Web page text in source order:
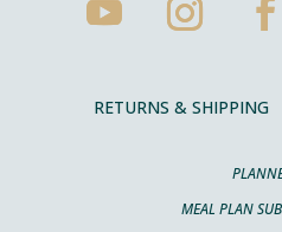
RETURNS & SHIPPING
MEAL PLAN